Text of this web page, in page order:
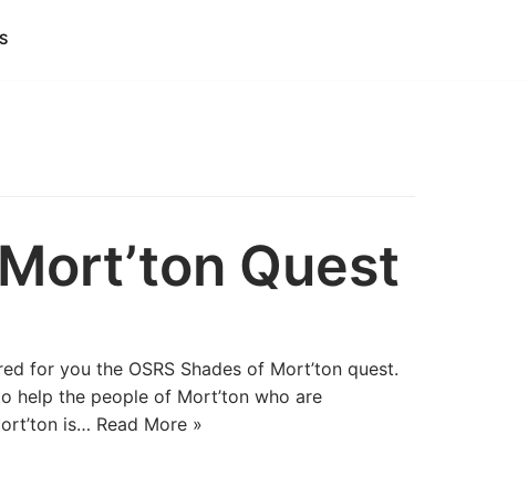
Quest
for you the OSRS Shades of Mort’ton quest.
help the people of Mort’ton who are
is… Read More »